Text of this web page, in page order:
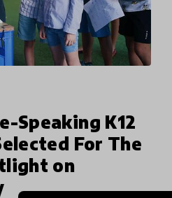
Speaking K12
For The
on